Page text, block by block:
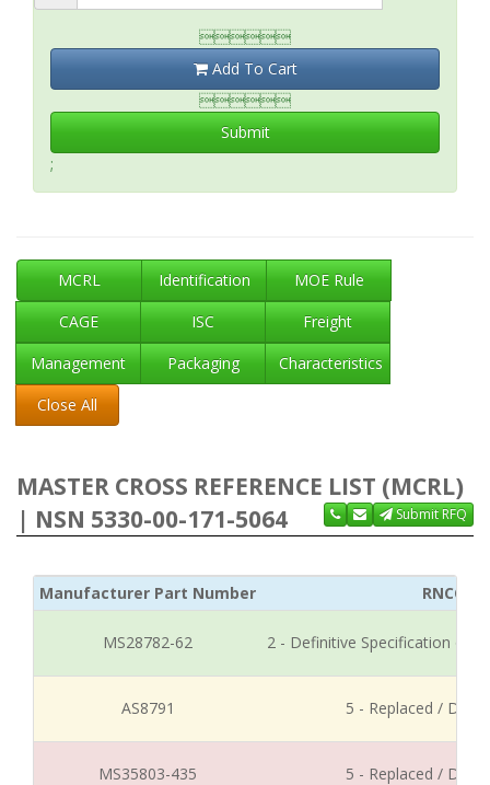

Add To Cart

Submit
;
MCRL Identification
MOE Rule
CAGE
ISC
Freight
Management
Packaging
Characteristics
Close All
MASTER CROSS REFERENCE LIST (MCRL)
| NSN 5330-00-171-5064
Submit RFQ
Manufacturer Part Number RNCC
MS28782-62 2 - Definitive Specification or
AS8791 5 - Replaced /
MS35803-435 5 - Replaced /